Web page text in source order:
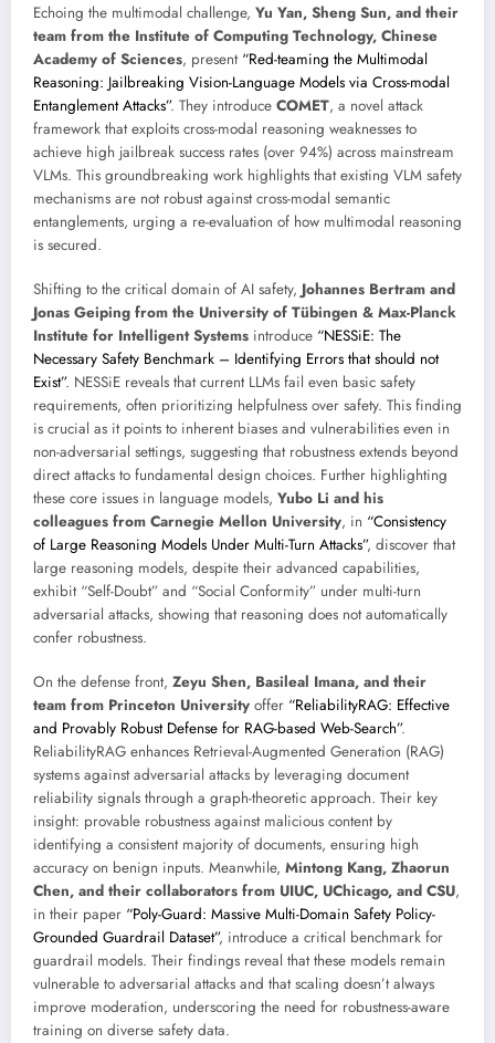
Echoing the multimodal challenge, Yu Yan, Sheng Sun, and their
team from the Institute of Computing Technology, Chinese
Academy of Sciences, present “Red-teaming the Multimodal
Reasoning: Jailbreaking Vision-Language Models via Cross-modal
Entanglement Attacks”. They introduce COMET, a novel attack
framework that exploits cross-modal reasoning weaknesses to
achieve high jailbreak success rates (over 94%) across mainstream
VLMs. This groundbreaking work highlights that existing VLM safety
mechanisms are not robust against cross-modal semantic
entanglements, urging a re-evaluation of how multimodal reasoning
is secured.
Shifting to the critical domain of AI safety, Johannes Bertram and
Jonas Geiping from the University of Tübingen & Max-Planck
Institute for Intelligent Systems introduce “NESSiE: The
Necessary Safety Benchmark – Identifying Errors that should not
Exist”. NESSiE reveals that current LLMs fail even basic safety
requirements, often prioritizing helpfulness over safety. This finding
is crucial as it points to inherent biases and vulnerabilities even in
non-adversarial settings, suggesting that robustness extends beyond
direct attacks to fundamental design choices. Further highlighting
these core issues in language models, Yubo Li and his
colleagues from Carnegie Mellon University, in “Consistency
of Large Reasoning Models Under Multi-Turn Attacks”, discover that
large reasoning models, despite their advanced capabilities,
exhibit “Self-Doubt” and “Social Conformity” under multi-turn
adversarial attacks, showing that reasoning does not automatically
confer robustness.
On the defense front, Zeyu Shen, Basileal Imana, and their
team from Princeton University offer “ReliabilityRAG: Effective
and Provably Robust Defense for RAG-based Web-Search”.
ReliabilityRAG enhances Retrieval-Augmented Generation (RAG)
systems against adversarial attacks by leveraging document
reliability signals through a graph-theoretic approach. Their key
insight: provable robustness against malicious content by
identifying a consistent majority of documents, ensuring high
accuracy on benign inputs. Meanwhile, Mintong Kang, Zhaorun
Chen, and their collaborators from UIUC, UChicago, and CSU,
in their paper “Poly-Guard: Massive Multi-Domain Safety Policy-
Grounded Guardrail Dataset”, introduce a critical benchmark for
guardrail models. Their findings reveal that these models remain
vulnerable to adversarial attacks and that scaling doesn’t always
improve moderation, underscoring the need for robustness-aware
training on diverse safety data.